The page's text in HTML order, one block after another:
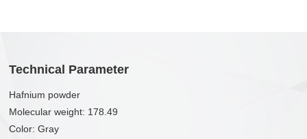
Technical Parameter
Hafnium powder
Molecular weight: 178.49
Color: Gray